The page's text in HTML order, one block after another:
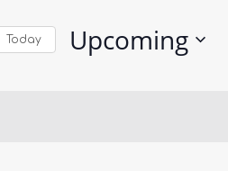
Today Upcoming